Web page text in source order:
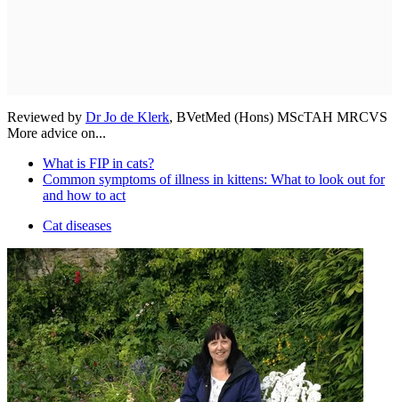
Reviewed by Dr Jo de Klerk, BVetMed (Hons) MScTAH MRCVS
More advice on...
What is FIP in cats?
Common symptoms of illness in kittens: What to look out for
and how to act
Cat diseases